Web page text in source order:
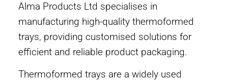
Alma Products Ltd specialises in
manufacturing high-quality thermoformed
trays, providing customised solutions for
efficient and reliable product packaging.
Thermoformed trays are a widely used